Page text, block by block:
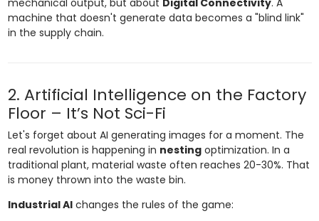
machine that doesn't generate data becomes a "blind link"
in the supply chain.
2. Artificial Intelligence on the Factory
Floor – It’s Not Sci-Fi
Let's forget about AI generating images for a moment. The
real revolution is happening in nestingoptimization. In a
traditional plant, material waste often reaches 20-30%. That
is money thrown into the waste bin.
Industrial AIchanges the rules of the game: